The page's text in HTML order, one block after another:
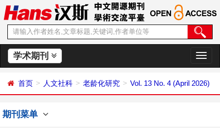
学术期刊
切
换
航
首页 人文社科 老龄化研究 Vol. 13 No. 4 (April 2026)
期刊菜单